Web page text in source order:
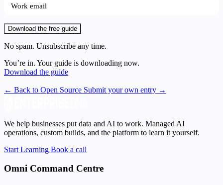
Download the free guide
No spam. Unsubscribe any time.
You’re in. Your guide is downloading now.
Download the guide
← Back to Open Source Submit your own entry →
We help businesses put data and AI to work. Managed AI
operations, custom builds, and the platform to learn it yourself.
Start Learning Book a call
Omni Command Centre